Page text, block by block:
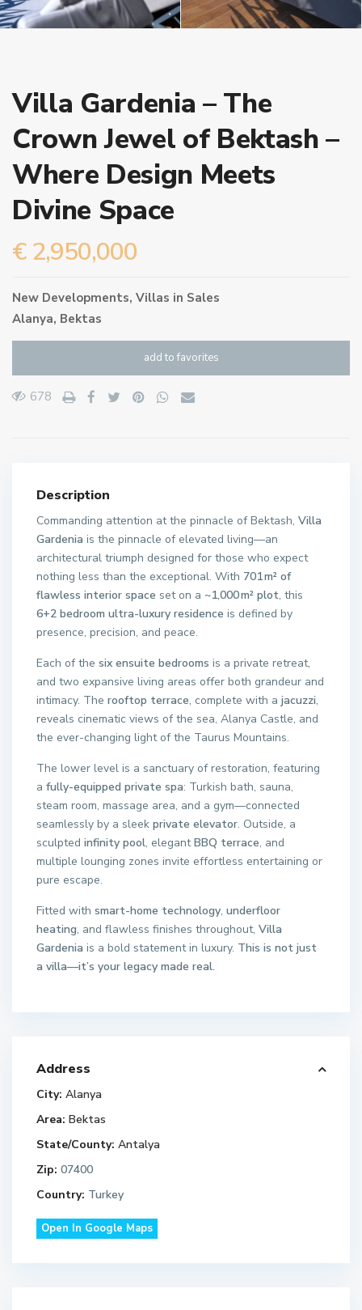
Villa Gardenia – The
Crown Jewel of Bektash –
Where Design Meets
Divine Space
€ 2,950,000
New Developments, Villas in Sales
Alanya, Bektas
add to favorites
678
Description
Commanding attention at the pinnacle of Bektash, Villa
Gardenia is the pinnacle of elevated living—an
architectural triumph designed for those who expect
nothing less than the exceptional. With 701 m² of
flawless interior space set on a ~1,000 m² plot, this
6+2 bedroom ultra-luxury residence is defined by
presence, precision, and peace.
Each of the six ensuite bedrooms is a private retreat,
and two expansive living areas offer both grandeur and
intimacy. The rooftop terrace, complete with a jacuzzi,
reveals cinematic views of the sea, Alanya Castle, and
the ever-changing light of the Taurus Mountains.
The lower level is a sanctuary of restoration, featuring
a fully-equipped private spa: Turkish bath, sauna,
steam room, massage area, and a gym—connected
seamlessly by a sleek private elevator. Outside, a
sculpted infinity pool, elegantBBQ terrace, and
multiple lounging zones invite effortless entertaining or
pure escape.
Fitted with smart-home technology, underfloor
heating, and flawless finishes throughout, Villa
Gardenia is a bold statement in luxury. This is not just
a villa—it’s your legacy made real.
Address
City: Alanya
Area: Bektas
State/County: Antalya
Zip: 07400
Country: Turkey
Open In Google Maps